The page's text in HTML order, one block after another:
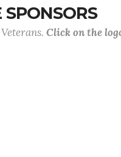
SPONSORS
Click on the